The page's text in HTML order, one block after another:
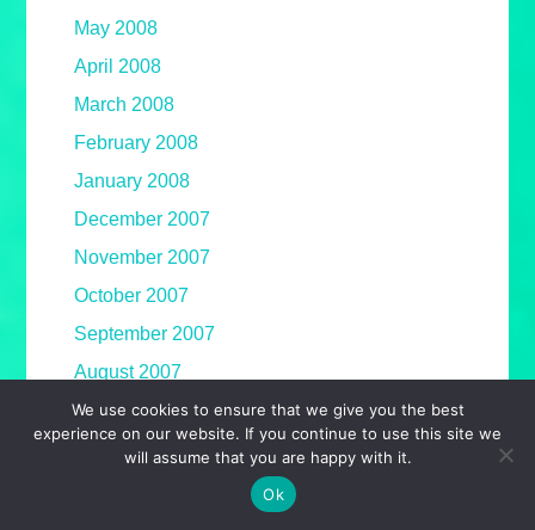
May 2008
April 2008
March 2008
February 2008
January 2008
December 2007
November 2007
October 2007
September 2007
August 2007
July 2007
June 2007
We use cookies to ensure that we give you the best
experience on our website. If you continue to use this site we
will assume that you are happy with it.
Ok